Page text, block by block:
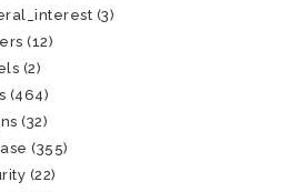
(3)
(12)
(2)
(464)
(32)
(355)
(22)